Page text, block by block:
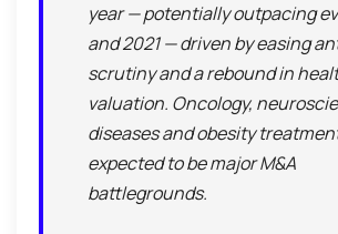
year — potentially outpacing
and 2021 — driven by easing
scrutiny and a rebound in
valuation. Oncology,
diseases and obesity
expected to be major M&A
battlegrounds.